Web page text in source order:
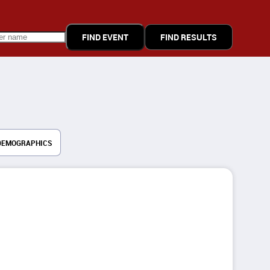
FIND RESULTS